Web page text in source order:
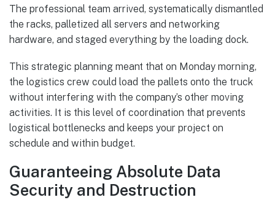
The professional team arrived, systematically dismantled
the racks, palletized all servers and networking
hardware, and staged everything by the loading dock.
This strategic planning meant that on Monday morning,
the logistics crew could load the pallets onto the truck
without interfering with the company’s other moving
activities. It is this level of coordination that prevents
logistical bottlenecks and keeps your project on
schedule and within budget.
Guaranteeing Absolute Data
Security and Destruction